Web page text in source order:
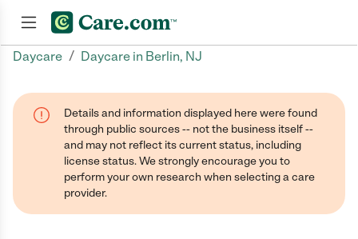
Daycare / Daycare in Berlin, NJ
Details and information displayed here were found
through public sources -- not the business itself --
and may not reflect its current status, including
license status. We strongly encourage you to
perform your own research when selecting a care
provider.